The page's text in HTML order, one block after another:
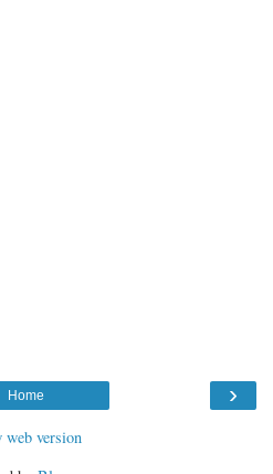
›
Home
web version